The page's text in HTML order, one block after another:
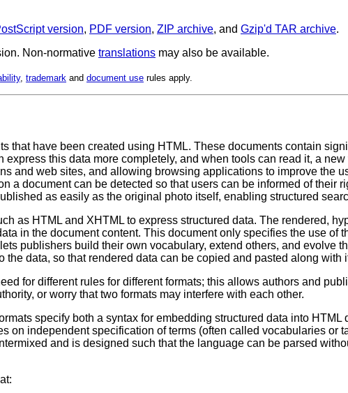
version, PDF version, ZIP archive, and Gzip'd TAR archive.
Non-normative translations may also be available.
, trademark and document use rules apply.
that have been created using HTML. These documents contain
this data more completely, and when tools can read it, a
and web sites, and allowing browsing applications to improve the
a document can be detected so that users can be informed of their
as easily as the original photo itself, enabling structured
as HTML and XHTML to express structured data. The rendered,
in the document content. This document only specifies the use of
publishers build their own vocabulary, extend others, and evolve
data, so that rendered data can be copied and pasted along with
for different rules for different formats; this allows authors and
or worry that two formats may interfere with each other.
specify both a syntax for embedding structured data into
on independent specification of terms (often called vocabularies or
and is designed such that the language can be parsed